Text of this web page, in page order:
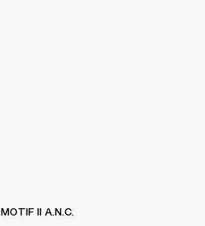
MOTIF II A.N.C.